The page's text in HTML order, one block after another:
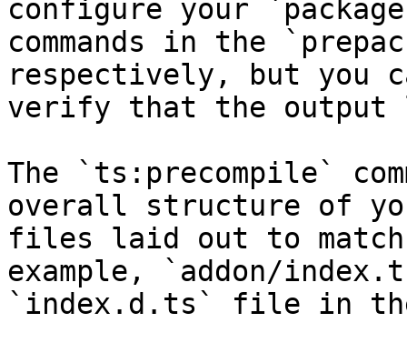
configure your
commands in the
respectively, but you
verify that the output
The `ts:precompile`
overall structure of
files laid out to
example, `addon/
`index.d.ts` file in